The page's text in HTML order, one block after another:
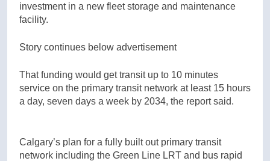
investment in a new fleet storage and maintenance
facility.
Story continues below advertisement
That funding would get transit up to 10 minutes
service on the primary transit network at least 15 hours
a day, seven days a week by 2034, the report said.
Calgary’s plan for a fully built out primary transit
network including the Green Line LRT and bus rapid